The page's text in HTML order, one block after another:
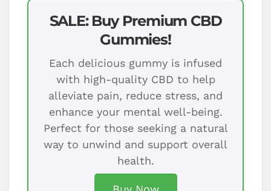
SALE: Buy Premium CBD
Gummies!
Each delicious gummy is infused
with high-quality CBD to help
alleviate pain, reduce stress, and
enhance your mental well-being.
Perfect for those seeking a natural
way to unwind and support overall
health.